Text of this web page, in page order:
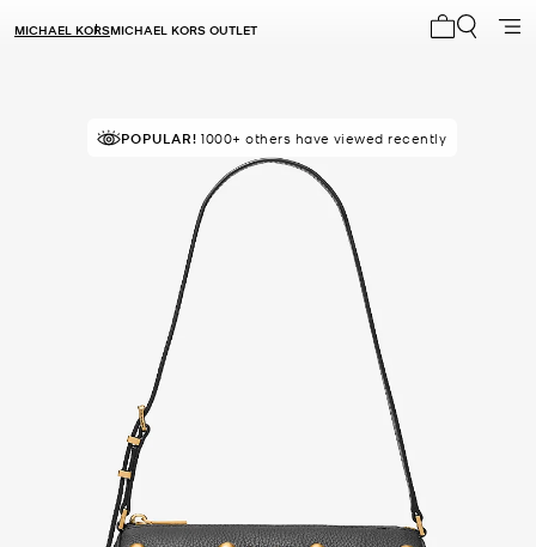
MICHAEL KORSMICHAEL KORS OUTLET
IN DEMAND!9 sold in the last week
POPULAR! 1000+ others have viewed recently